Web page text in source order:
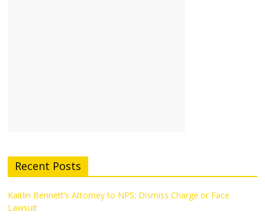
Recent Posts
Kaitlin Bennett’s Attorney to NPS: Dismiss Charge or Face
Lawsuit